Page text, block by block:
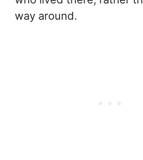
way around.